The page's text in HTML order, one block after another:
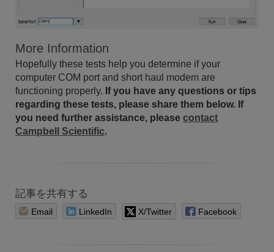
More Information
Hopefully these tests help you determine if your
computer COM port and short haul modem are
functioning properly. If you have any questions or tips
regarding these tests, please share them below. If
you need further assistance, please contact
Campbell Scientific.
記事を共有する
Email LinkedIn X/Twitter Facebook